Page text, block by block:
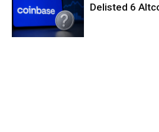
Delisted 6